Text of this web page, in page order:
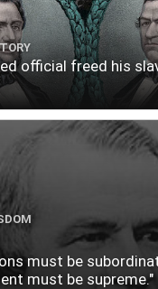
official freed his
must be
must be supreme."